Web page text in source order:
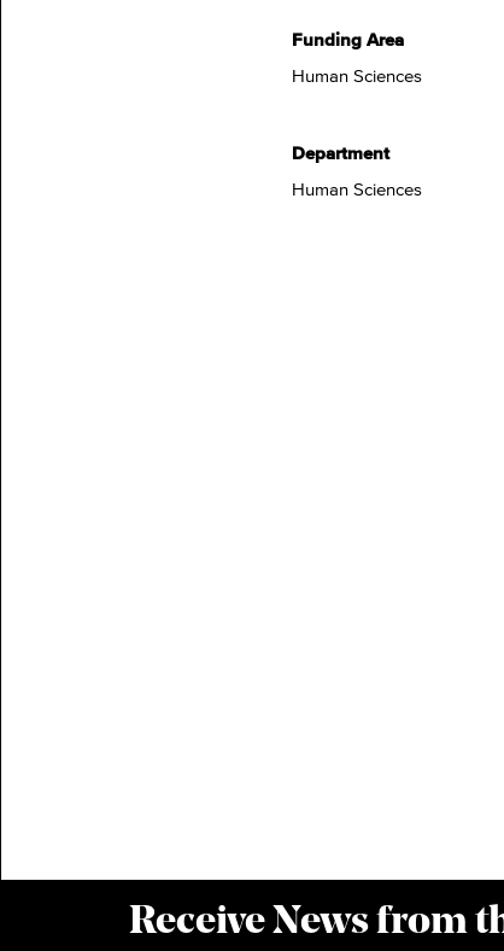
Funding Area
Human Sciences
Department
Human Sciences
Receive News from